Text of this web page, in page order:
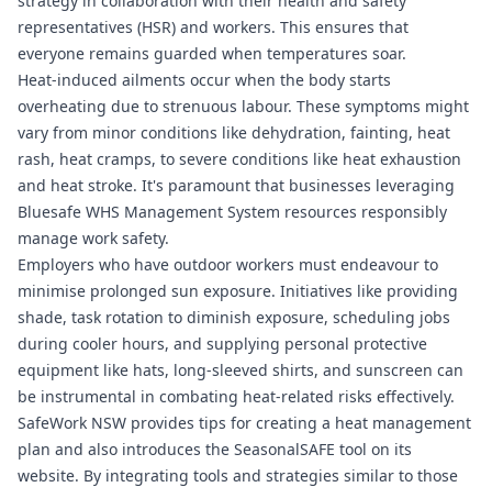
representatives (HSR) and workers. This ensures that
everyone remains guarded when temperatures soar.
Heat-induced ailments occur when the body starts
overheating due to strenuous labour. These symptoms might
vary from minor conditions like dehydration, fainting, heat
rash, heat cramps, to severe conditions like heat exhaustion
and heat stroke. It's paramount that businesses leveraging
Bluesafe WHS Management System resources responsibly
manage work safety.
Employers who have outdoor workers must endeavour to
minimise prolonged sun exposure. Initiatives like providing
shade, task rotation to diminish exposure, scheduling jobs
during cooler hours, and supplying personal protective
equipment like hats, long-sleeved shirts, and sunscreen can
be instrumental in combating heat-related risks effectively.
SafeWork NSW provides tips for creating a heat management
plan and also introduces the SeasonalSAFE tool on its
website. By integrating tools and strategies similar to those